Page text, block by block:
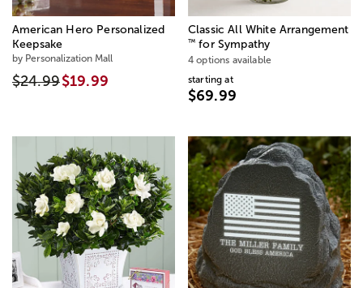
American Hero Personalized
Keepsake
by Personalization Mall
$24.99$19.99
Classic All White Arrangement
™ for Sympathy
4 options available
starting at
$69.99